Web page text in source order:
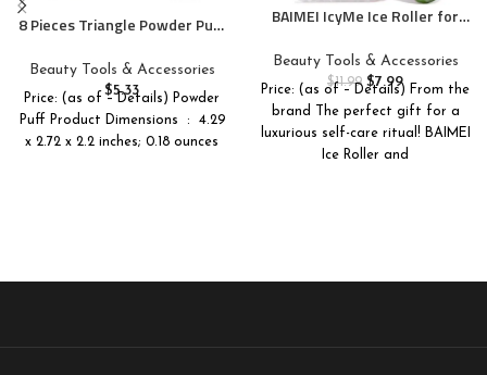
8 Pieces Triangle Powder Puff
Puff Velour Cosmetic
Foundation Blender Sponge
Beauty Makeup Tools
Beauty Tools & Accessories
$5.33
Price: (as of – Details) Powder
Puff Product Dimensions ‏ : ‎ 4.29
x 2.72 x 2.2 inches; 0.18 ounces
BAIMEI IcyMe Ice Roller for
Set, Ice Face Roller Reduces
Puffiness Relieves Migraines
Skin Care Tools, Self Care Gift
for Women – Pink
Beauty Tools & Accessories
$11.99 $7.99
Price: (as of – Details) From the
brand The perfect gift for a
luxurious self-care ritual! BAIMEI
Ice Roller and